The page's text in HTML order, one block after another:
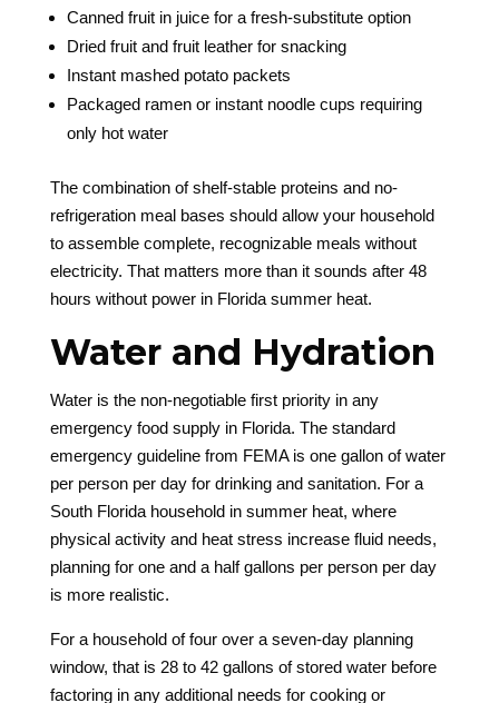
Canned fruit in juice for a fresh-substitute option
Dried fruit and fruit leather for snacking
Instant mashed potato packets
Packaged ramen or instant noodle cups requiring
only hot water
The combination of shelf-stable proteins and no-
refrigeration meal bases should allow your household
to assemble complete, recognizable meals without
electricity. That matters more than it sounds after 48
hours without power in Florida summer heat.
Water and Hydration
Water is the non-negotiable first priority in any
emergency food supply in Florida. The standard
emergency guideline from FEMA is one gallon of water
per person per day for drinking and sanitation. For a
South Florida household in summer heat, where
physical activity and heat stress increase fluid needs,
planning for one and a half gallons per person per day
is more realistic.
For a household of four over a seven-day planning
window, that is 28 to 42 gallons of stored water before
factoring in any additional needs for cooking or